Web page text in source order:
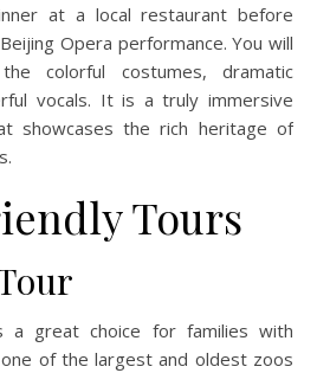
at a local restaurant before
Opera performance. You will
colorful costumes, dramatic
vocals. It is a truly immersive
showcases the rich heritage of
Tours
a great choice for families with
of the largest and oldest zoos